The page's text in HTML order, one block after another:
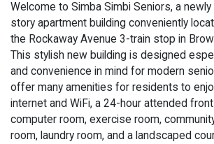
Welcome to Simba Simbi Seniors, a
story apartment building conveniently
the Rockaway Avenue 3-train stop in
This stylish new building is designed
and convenience in mind for modern
offer many amenities for residents to
internet and WiFi, a 24-hour attended
computer room, exercise room,
room, laundry room, and a landscaped